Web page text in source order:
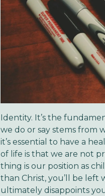
Identity. It’s the
we do or say stems from
it’s essential to have a
of life is that we are not
thing is our position as
than Christ, you’ll be
ultimately disappoints